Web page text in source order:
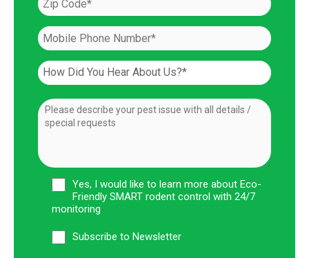
Yes, I would like to learn more about Eco-
Friendly SMART rodent control with 24/7
monitoring
Subscribe to Newsletter